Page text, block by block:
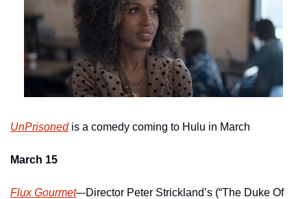
UnPrisoned is a comedy coming to Hulu in March
March 15
Flux Gourmet–-Director Peter Strickland’s (“The Duke Of